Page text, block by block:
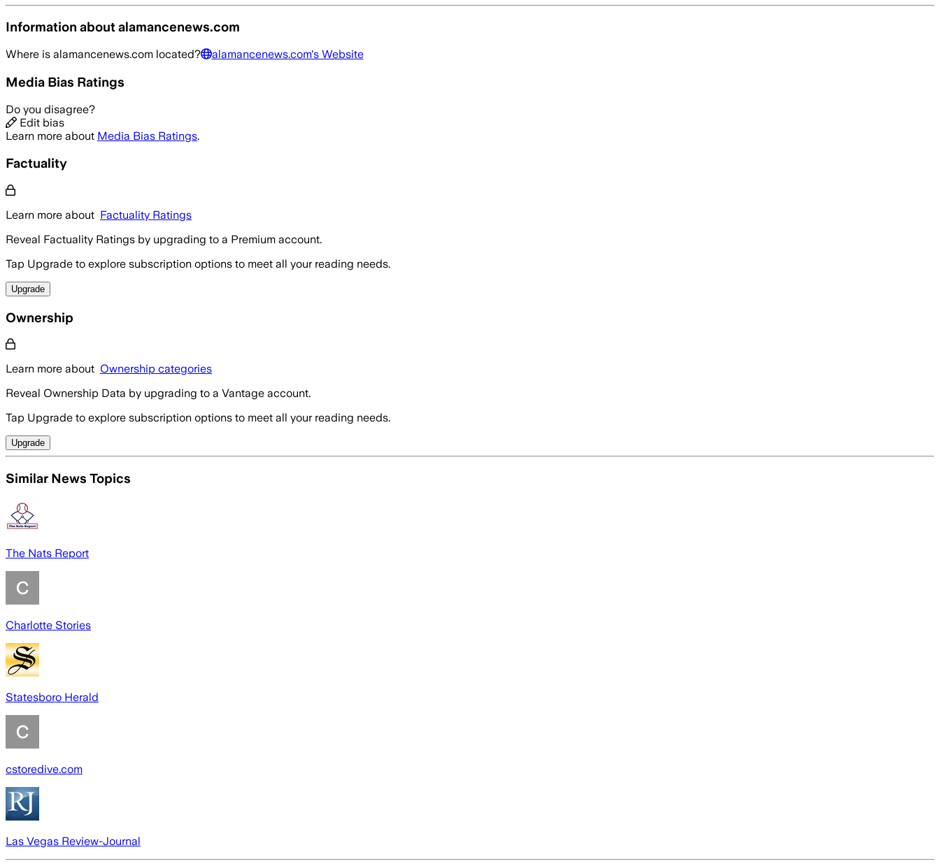
Information aboutalamancenews.com
Where is alamancenews.com located? alamancenews.com's Website
Media Bias Ratings
Do you disagree?
Edit bias
Learn more about Media Bias Ratings.
Factuality
Learn more about Factuality Ratings
Reveal Factuality Ratings by upgrading to a Premium account.
Tap Upgrade to explore subscription options to meet all your reading needs.
Upgrade
Ownership
Learn more about Ownership categories
Reveal Ownership Data by upgrading to a Vantage account.
Tap Upgrade to explore subscription options to meet all your reading needs.
Upgrade
Similar News Topics
The Nats Report
Charlotte Stories
Statesboro Herald
cstoredive.com
Las Vegas Review-Journal